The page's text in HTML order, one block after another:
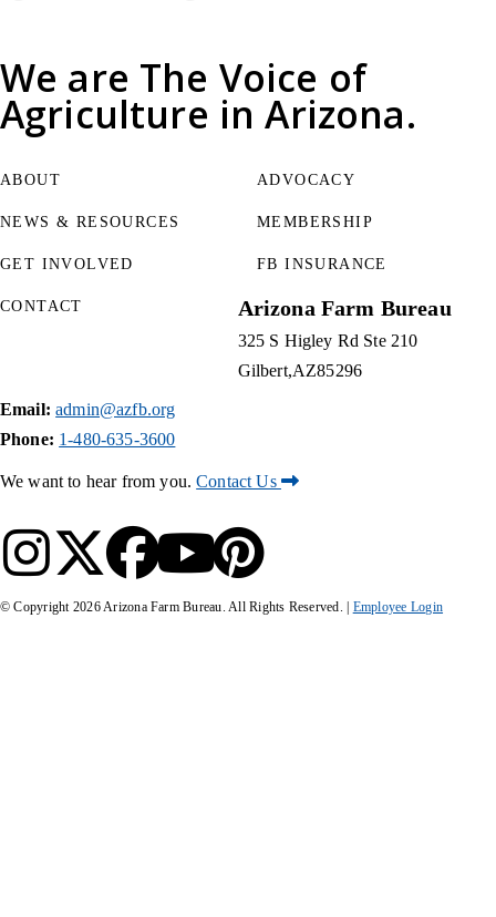
We are The Voice of
Agriculture in Arizona.
ABOUT
NEWS & RESOURCES
GET INVOLVED
ADVOCACY
MEMBERSHIP
FB INSURANCE
CONTACT Arizona Farm Bureau
325 S Higley Rd Ste 210
Gilbert AZ85296
Email: admin@azfb.org
Phone: 1-480-635-3600
We want to hear from you.Contact Us
© Copyright 2026Arizona Farm Bureau. All Rights Reserved. | Employee Login